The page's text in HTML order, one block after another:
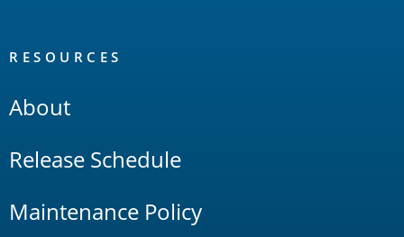
RESOURCES
About
Release Schedule
Maintenance Policy